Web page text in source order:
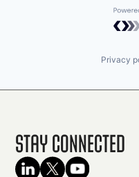
Privacy
Stay Connected